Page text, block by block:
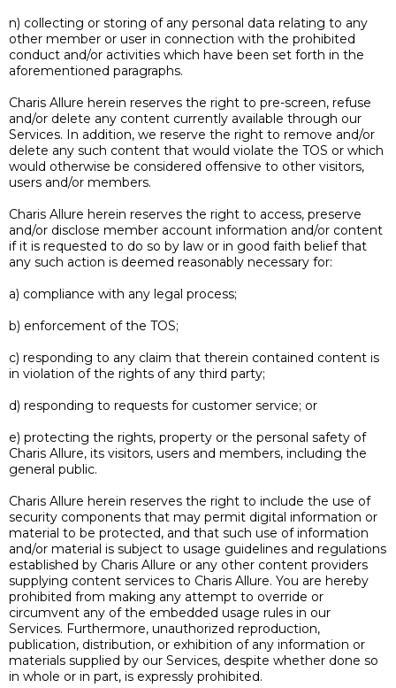
n) collecting or storing of any personal data relating to any
other member or user in connection with the prohibited
conduct and/or activities which have been set forth in the
aforementioned paragraphs.
Charis Allure herein reserves the right to pre-screen, refuse
and/or delete any content currently available through our
Services. In addition, we reserve the right to remove and/or
delete any such content that would violate the TOS or which
would otherwise be considered offensive to other visitors,
users and/or members.
Charis Allure herein reserves the right to access, preserve
and/or disclose member account information and/or content
if it is requested to do so by law or in good faith belief that
any such action is deemed reasonably necessary for:
a) compliance with any legal process;
b) enforcement of the TOS;
c) responding to any claim that therein contained content is
in violation of the rights of any third party;
d) responding to requests for customer service; or
e) protecting the rights, property or the personal safety of
Charis Allure, its visitors, users and members, including the
general public.
Charis Allure herein reserves the right to include the use of
security components that may permit digital information or
material to be protected, and that such use of information
and/or material is subject to usage guidelines and regulations
established by Charis Allure or any other content providers
supplying content services to Charis Allure. You are hereby
prohibited from making any attempt to override or
circumvent any of the embedded usage rules in our
Services. Furthermore, unauthorized reproduction,
publication, distribution, or exhibition of any information or
materials supplied by our Services, despite whether done so
in whole or in part, is expressly prohibited.